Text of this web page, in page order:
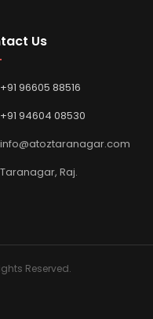
Us
+91 96605 88516
+91 94604 08530
info@atoztaranagar.com
Taranagar, Raj.
Reserved.